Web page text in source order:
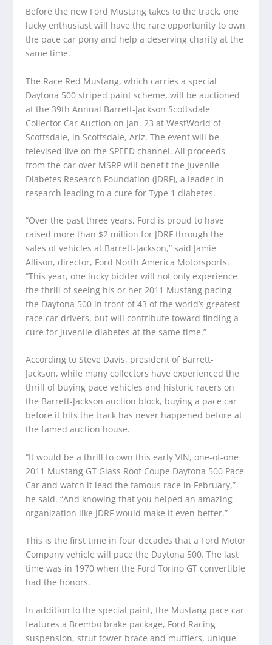
Before the new Ford Mustang takes to the track, one
lucky enthusiast will have the rare opportunity to own
the pace car pony and help a deserving charity at the
same time.
The Race Red Mustang, which carries a special
Daytona 500 striped paint scheme, will be auctioned
at the 39th Annual Barrett-Jackson Scottsdale
Collector Car Auction on Jan. 23 at WestWorld of
Scottsdale, in Scottsdale, Ariz. The event will be
televised live on the SPEED channel. All proceeds
from the car over MSRP will benefit the Juvenile
Diabetes Research Foundation (JDRF), a leader in
research leading to a cure for Type 1 diabetes.
“Over the past three years, Ford is proud to have
raised more than $2 million for JDRF through the
sales of vehicles at Barrett-Jackson,” said Jamie
Allison, director, Ford North America Motorsports.
“This year, one lucky bidder will not only experience
the thrill of seeing his or her 2011 Mustang pacing
the Daytona 500 in front of 43 of the world’s greatest
race car drivers, but will contribute toward finding a
cure for juvenile diabetes at the same time.”
According to Steve Davis, president of Barrett-
Jackson, while many collectors have experienced the
thrill of buying pace vehicles and historic racers on
the Barrett-Jackson auction block, buying a pace car
before it hits the track has never happened before at
the famed auction house.
“It would be a thrill to own this early VIN, one-of-one
2011 Mustang GT Glass Roof Coupe Daytona 500 Pace
Car and watch it lead the famous race in February,”
he said. “And knowing that you helped an amazing
organization like JDRF would make it even better.”
This is the first time in four decades that a Ford Motor
Company vehicle will pace the Daytona 500. The last
time was in 1970 when the Ford Torino GT convertible
had the honors.
In addition to the special paint, the Mustang pace car
features a Brembo brake package, Ford Racing
suspension, strut tower brace and mufflers, unique